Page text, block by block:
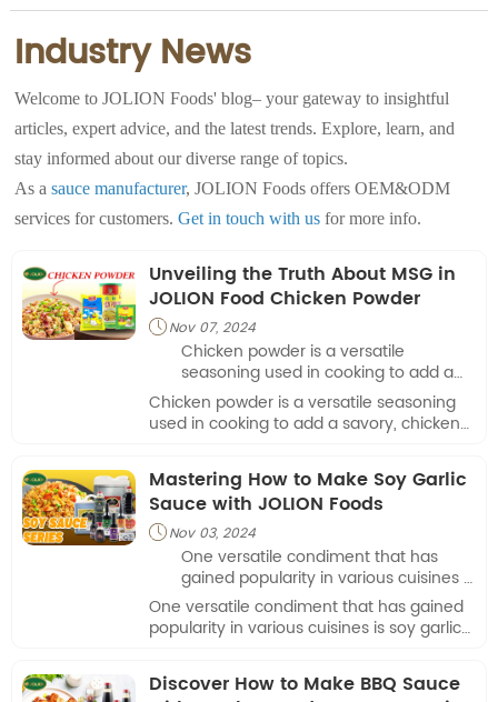
Industry News
Welcome to JOLION Foods' blog– your gateway to insightful
articles, expert advice, and the latest trends. Explore, learn, and
stay informed about our diverse range of topics.
As asauce manufacturer, JOLION Foods offers OEM&ODM
services for customers.Get in touch with us for more info.
Unveiling the Truth About MSG in
JOLION Food Chicken Powder
 Nov 07, 2024
Chicken powder is a versatile
seasoning used in cooking to add a
savory, chicken-like flavor to dishes. It
is typically made from dehydrated
and powdered chicken stock or broth,
ingredients.
Chicken powder is a versatile seasoning
used in cooking to add a savory, chicken-
from dehydrated and powdered chicken
stock or broth, along with other flavor-
enhancing ingredients.
Mastering How to Make Soy Garlic
Sauce with JOLION Foods
 Nov 03, 2024
One versatile condiment that has
gained popularity in various cuisines is
soy garlic sauce.
One versatile condiment that has gained
popularity in various cuisines is soy garlic
Discover How to Make BBQ Sauce